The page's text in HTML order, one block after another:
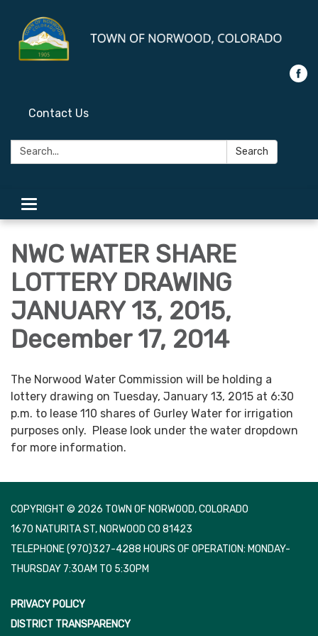
Contact Us
Search: Search
Toggle
navigation
NWC WATER SHARE
LOTTERY DRAWING
JANUARY 13, 2015,
December 17, 2014
The Norwood Water Commission will be holding a
lottery drawing on Tuesday, January 13, 2015 at 6:30
p.m. to lease 110 shares of Gurley Water for irrigation
purposes only. Please look under the water dropdown
for more information.
COPYRIGHT © 2026 TOWN OF NORWOOD, COLORADO
1670 NATURITA ST, NORWOOD CO 81423
TELEPHONE(970)327-4288 HOURS OF OPERATION: MONDAY-
THURSDAY 7:30AM TO 5:30PM
PRIVACY POLICY
DISTRICT TRANSPARENCY